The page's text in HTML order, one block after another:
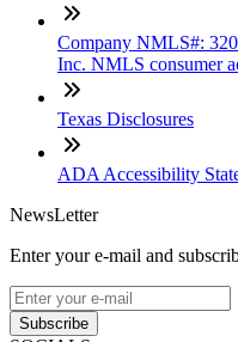
Company NMLS#:
Inc. NMLS consumer
Texas Disclosures
ADA Accessibility
NewsLetter
Enter your e-mail and
Subscribe